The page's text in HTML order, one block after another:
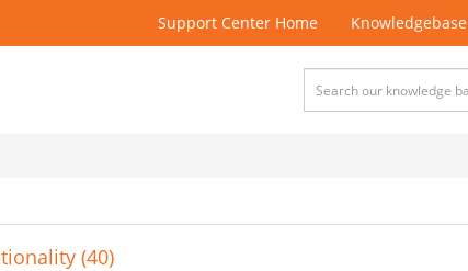
Support Center Home Knowledgebase
(40)